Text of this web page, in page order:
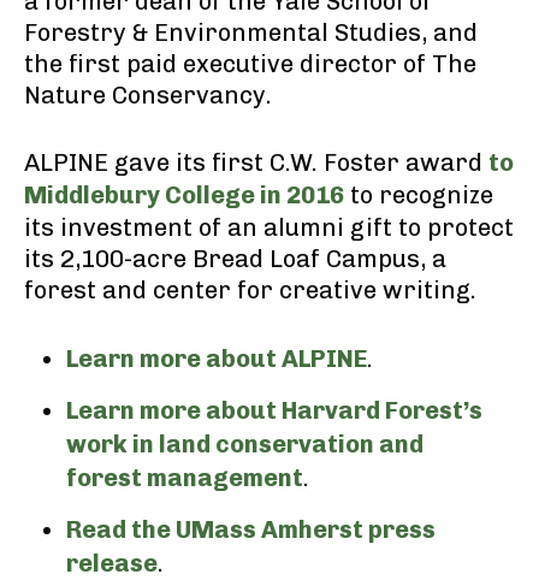
Forestry & Environmental Studies, and
the first paid executive director of The
Nature Conservancy.
ALPINE gave its first C.W. Foster award to
Middlebury College in 2016 to recognize
its investment of an alumni gift to protect
its 2,100-acre Bread Loaf Campus, a
forest and center for creative writing.
Learn more about ALPINE.
Learn more about Harvard Forest’s
work in land conservation and
forest management.
Read the UMass Amherst press
release.